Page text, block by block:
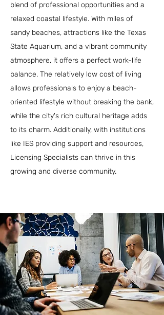
blend of professional opportunities and a
relaxed coastal lifestyle. With miles of
sandy beaches, attractions like the Texas
State Aquarium, and a vibrant community
atmosphere, it offers a perfect work-life
balance. The relatively low cost of living
allows professionals to enjoy a beach-
oriented lifestyle without breaking the bank,
while the city's rich cultural heritage adds
to its charm. Additionally, with institutions
like IES providing support and resources,
Licensing Specialists can thrive in this
growing and diverse community.